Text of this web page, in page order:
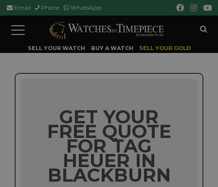
Email Phone WhatsApp
Toggle
navigation
SELL YOUR WATCH BUY A WATCH SELL YOUR GOLD
GET YOUR
FREE QUOTE
FOR TAG
HEUER IN
BLACKBURN